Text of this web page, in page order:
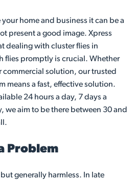
home and business it can be a
present a good image. Xpress
dealing with cluster flies in
flies promptly is crucial. Whether
commercial solution, our trusted
means a fast, effective solution.
24 hours a day, 7 days a
we aim to be there between 30 and
Problem
generally harmless. In late